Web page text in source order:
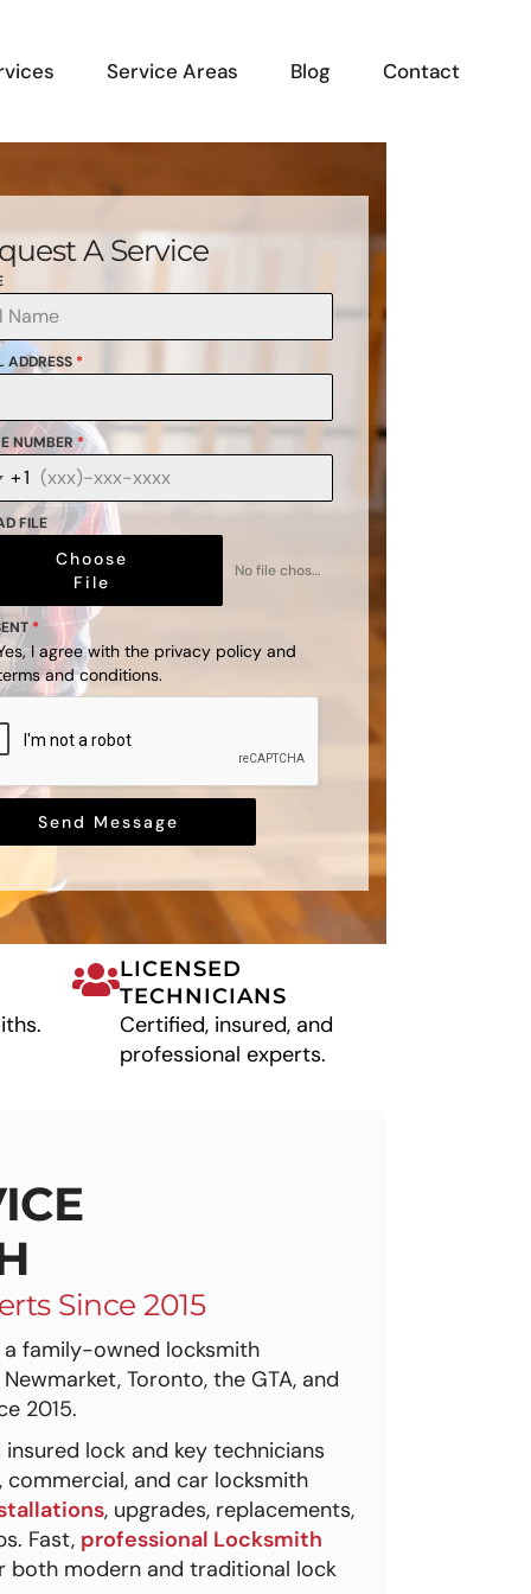
Service Areas Blog Contact
A Service
ADDRESS *
NUMBER *
+1
FILE
Choose
File
No file chosen
*
I agree with the privacy policyand
and conditions.
Send Message
LICENSED
TECHNICIANS
Certified, insured, and
professional experts.
Since 2015
family-owned locksmith
Toronto, the GTA, and
2015.
lock and key technicians
and car locksmith
, upgrades, replacements,
Fast, professional Locksmith
both modern and traditional lock